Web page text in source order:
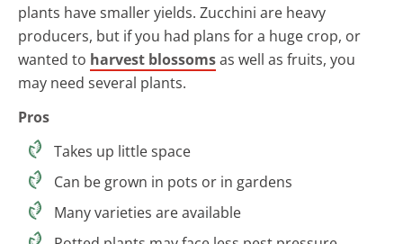
plants have smaller yields. Zucchini are heavy
producers, but if you had plans for a huge crop, or
wanted to harvest blossomsas well as fruits, you
may need several plants.
Pros
Takes up little space
Can be grown in pots or in gardens
Many varieties are available